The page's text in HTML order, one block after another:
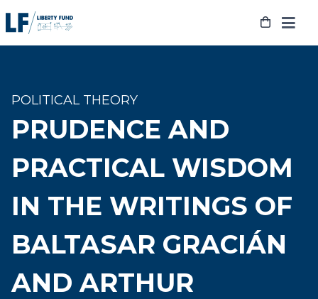
to
POLITICAL THEORY
PRUDENCE AND
PRACTICAL WISDOM
IN THE WRITINGS OF
BALTASAR GRACIÁN
AND ARTHUR